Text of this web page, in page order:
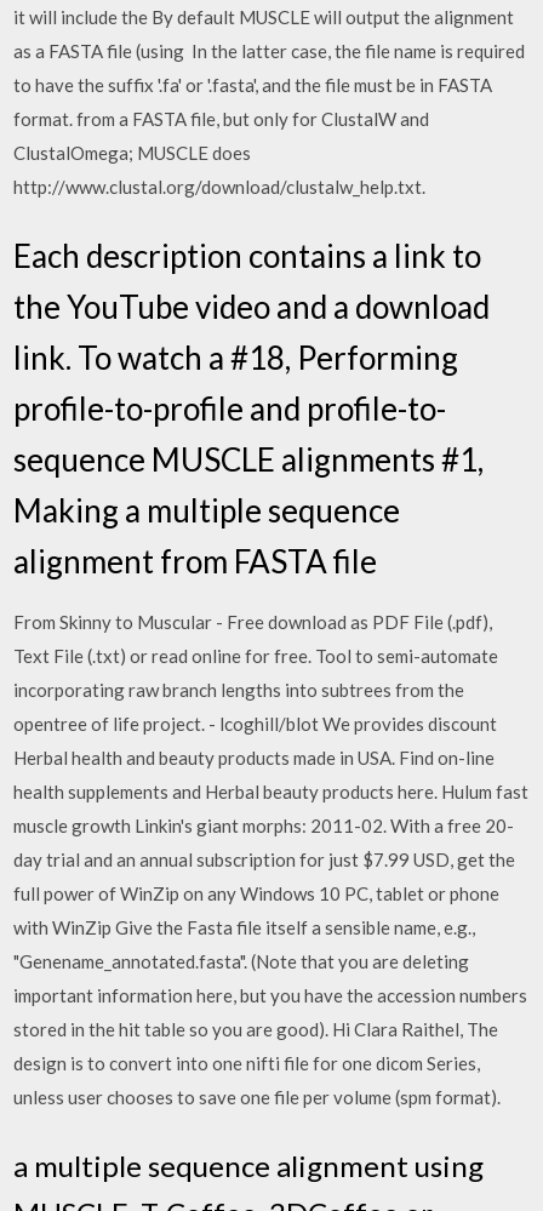
it will include the By default MUSCLE will output the alignment
as a FASTA file (using In the latter case, the file name is required
to have the suffix '.fa' or '.fasta', and the file must be in FASTA
format. from a FASTA file, but only for ClustalW and
ClustalOmega; MUSCLE does
http://www.clustal.org/download/clustalw_help.txt.
Each description contains a link to
the YouTube video and a download
link. To watch a #18, Performing
profile-to-profile and profile-to-
sequence MUSCLE alignments #1,
Making a multiple sequence
alignment from FASTA file
From Skinny to Muscular - Free download as PDF File (.pdf),
Text File (.txt) or read online for free. Tool to semi-automate
incorporating raw branch lengths into subtrees from the
opentree of life project. - lcoghill/blot We provides discount
Herbal health and beauty products made in USA. Find on-line
health supplements and Herbal beauty products here. Hulum fast
muscle growth Linkin's giant morphs: 2011-02. With a free 20-
day trial and an annual subscription for just $7.99 USD, get the
full power of WinZip on any Windows 10 PC, tablet or phone
with WinZip Give the Fasta file itself a sensible name, e.g.,
"Genename_annotated.fasta". (Note that you are deleting
important information here, but you have the accession numbers
stored in the hit table so you are good). Hi Clara Raithel, The
design is to convert into one nifti file for one dicom Series,
unless user chooses to save one file per volume (spm format).
a multiple sequence alignment using